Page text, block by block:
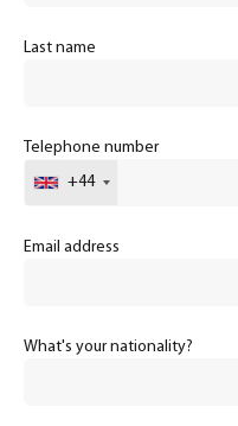
Last name
Telephone number
+44
Email address
What's your nationality?